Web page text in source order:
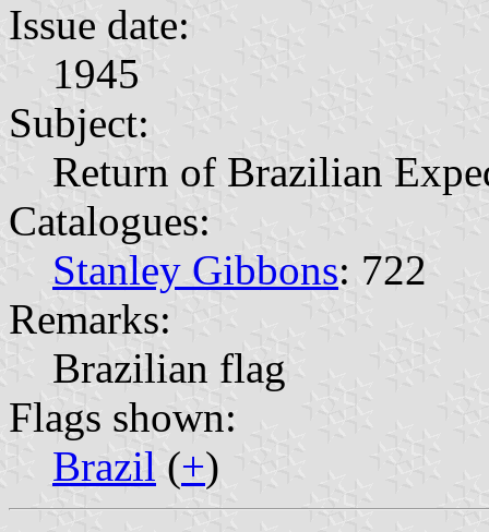
Issue date:
1945
Subject:
Return of Brazilian
Catalogues:
Stanley Gibbons: 722
Remarks:
Brazilian flag
Flags shown:
Brazil (+)